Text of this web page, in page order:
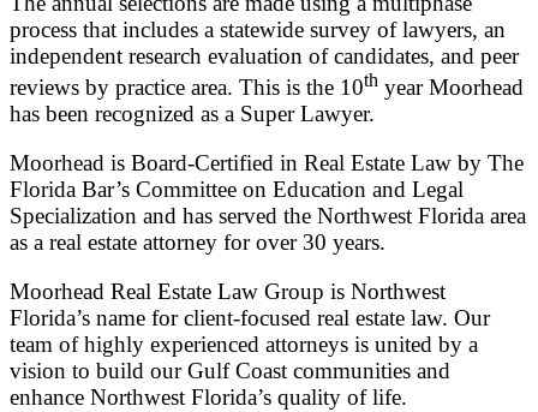
process that includes a statewide survey of lawyers, an
independent research evaluation of candidates, and peer
reviews by practice area. This is the 10th year Moorhead
has been recognized as a Super Lawyer.
Moorhead is Board-Certified in Real Estate Law by The
Florida Bar’s Committee on Education and Legal
Specialization and has served the Northwest Florida area
as a real estate attorney for over 30 years.
Moorhead Real Estate Law Group is Northwest
Florida’s name for client-focused real estate law. Our
team of highly experienced attorneys is united by a
vision to build our Gulf Coast communities and
enhance Northwest Florida’s quality of life.